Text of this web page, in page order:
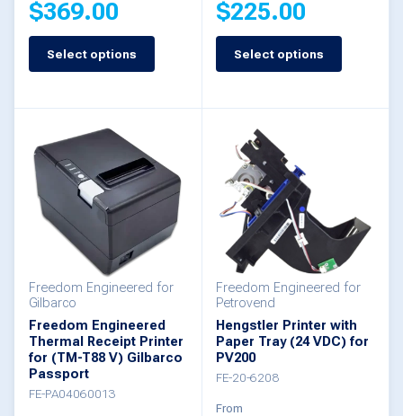
page
page
$369.00
Select options
This
multiple
variants.
The
options
be
chosen
on
the
product
$225.00
Select options
This
multiple
variants.
The
options
may
be
chosen
on
the
product
Freedom Engineered for
Gilbarco
Freedom Engineered
Thermal Receipt Printer
for (TM-T88 V) Gilbarco
Passport
FE-PA04060013
Freedom Engineered for
Petrovend
Hengstler Printer with
Paper Tray (24 VDC) for
PV200
FE-20-6208
From